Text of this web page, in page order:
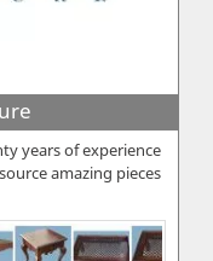
years of experience
amazing pieces